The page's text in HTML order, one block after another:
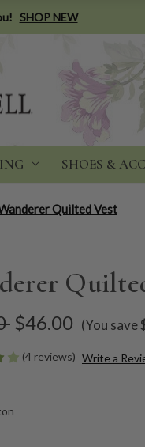
SHOP NEW
SHOES &
Quilted Vest
$46.00 (You save
(4 reviews) Write a